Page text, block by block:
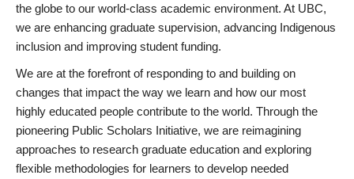
the globe to our world-class academic environment. At UBC,
we are enhancing graduate supervision, advancing Indigenous
inclusion and improving student funding.
We are at the forefront of responding to and building on
changes that impact the way we learn and how our most
highly educated people contribute to the world. Through the
pioneering Public Scholars Initiative, we are reimagining
approaches to research graduate education and exploring
flexible methodologies for learners to develop needed